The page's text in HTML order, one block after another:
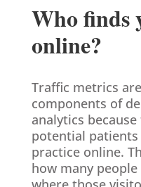
Who finds
online?
Traffic metrics
components of
analytics
potential
practice online.
how many